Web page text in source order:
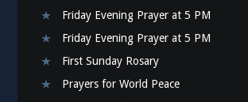
Friday Evening Prayer at 5 PM
Friday Evening Prayer at 5 PM
First Sunday Rosary
Prayers for World Peace